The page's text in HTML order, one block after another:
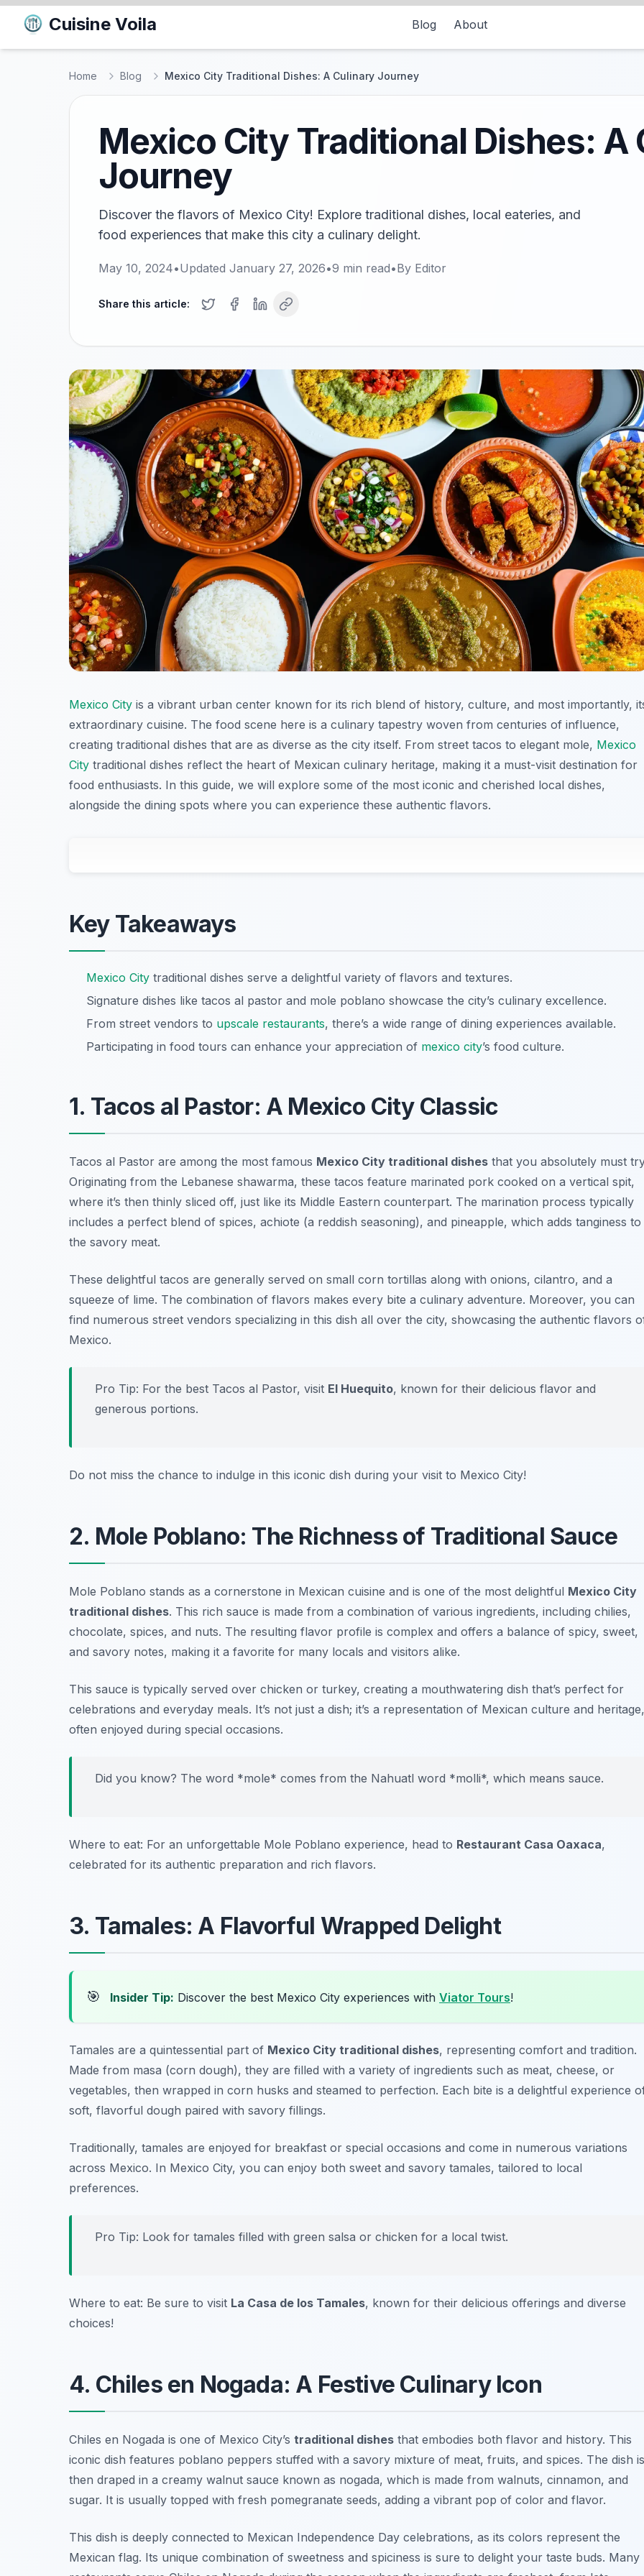
Cuisine Voila Blog About
Home Blog Mexico City Traditional Dishes: A Culinary Journey
Mexico City Traditional Dishes: A
Journey
Discover the flavors of Mexico City! Explore traditional dishes, local eateries, and
food experiences that make this city a culinary delight.
May 10, 2024•Updated January 27, 2026•9 min read•By Editor
Share this article:
Mexico City is a vibrant urban center known for its rich blend of history, culture, and most importantly,
extraordinary cuisine. The food scene here is a culinary tapestry woven from centuries of influence,
creating traditional dishes that are as diverse as the city itself. From street tacos to elegant mole, Mexico
City traditional dishes reflect the heart of Mexican culinary heritage, making it a must-visit destination for
food enthusiasts. In this guide, we will explore some of the most iconic and cherished local dishes,
alongside the dining spots where you can experience these authentic flavors.
Key Takeaways
Mexico City traditional dishes serve a delightful variety of flavors and textures.
Signature dishes like tacos al pastor and mole poblano showcase the city’s culinary excellence.
From street vendors to upscale restaurants, there’s a wide range of dining experiences available.
Participating in food tours can enhance your appreciation of mexico city’s food culture.
1. Tacos al Pastor: A Mexico City Classic
Tacos al Pastor are among the most famous Mexico City traditional dishes that you absolutely must
Originating from the Lebanese shawarma, these tacos feature marinated pork cooked on a vertical spit,
where it’s then thinly sliced off, just like its Middle Eastern counterpart. The marination process typically
includes a perfect blend of spices, achiote (a reddish seasoning), and pineapple, which adds tanginess to
the savory meat.
These delightful tacos are generally served on small corn tortillas along with onions, cilantro, and a
squeeze of lime. The combination of flavors makes every bite a culinary adventure. Moreover, you can
find numerous street vendors specializing in this dish all over the city, showcasing the authentic flavors
Mexico.
Pro Tip: For the best Tacos al Pastor, visit El Huequito, known for their delicious flavor and
generous portions.
Do not miss the chance to indulge in this iconic dish during your visit to Mexico City!
2. Mole Poblano: The Richness of Traditional Sauce
Mole Poblano stands as a cornerstone in Mexican cuisine and is one of the most delightful Mexico City
traditional dishes. This rich sauce is made from a combination of various ingredients, including chilies,
chocolate, spices, and nuts. The resulting flavor profile is complex and offers a balance of spicy, sweet,
and savory notes, making it a favorite for many locals and visitors alike.
This sauce is typically served over chicken or turkey, creating a mouthwatering dish that’s perfect for
celebrations and everyday meals. It’s not just a dish; it’s a representation of Mexican culture and heritage,
often enjoyed during special occasions.
Did you know? The word *mole* comes from the Nahuatl word *molli*, which means sauce.
Where to eat: For an unforgettable Mole Poblano experience, head to Restaurant Casa Oaxaca,
celebrated for its authentic preparation and rich flavors.
3. Tamales: A Flavorful Wrapped Delight
🎯 Insider Tip: Discover the best Mexico City experiences with Viator Tours!
Tamales are a quintessential part of Mexico City traditional dishes, representing comfort and tradition.
Made from masa (corn dough), they are filled with a variety of ingredients such as meat, cheese, or
vegetables, then wrapped in corn husks and steamed to perfection. Each bite is a delightful experience
soft, flavorful dough paired with savory fillings.
Traditionally, tamales are enjoyed for breakfast or special occasions and come in numerous variations
across Mexico. In Mexico City, you can enjoy both sweet and savory tamales, tailored to local
preferences.
Pro Tip: Look for tamales filled with green salsa or chicken for a local twist.
Where to eat: Be sure to visit La Casa de los Tamales, known for their delicious offerings and diverse
choices!
4. Chiles en Nogada: A Festive Culinary Icon
Chiles en Nogada is one of Mexico City’s traditional dishes that embodies both flavor and history. This
iconic dish features poblano peppers stuffed with a savory mixture of meat, fruits, and spices. The dish is
then draped in a creamy walnut sauce known as nogada, which is made from walnuts, cinnamon, and
sugar. It is usually topped with fresh pomegranate seeds, adding a vibrant pop of color and flavor.
This dish is deeply connected to Mexican Independence Day celebrations, as its colors represent the
Mexican flag. Its unique combination of sweetness and spiciness is sure to delight your taste buds. Many